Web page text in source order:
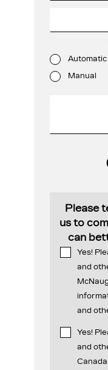
Automatic
Manual
Please
us to
can
Yes!
and
and
Yes!
and